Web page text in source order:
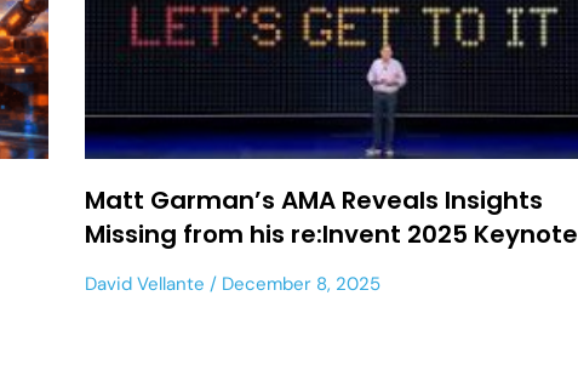
Matt Garman’s AMA Reveals Insights
Missing from his re:Invent 2025 Keynote
David Vellante December 8, 2025